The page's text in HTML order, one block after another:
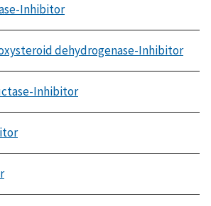
Inhibitor
dehydrogenase-Inhibitor
Inhibitor